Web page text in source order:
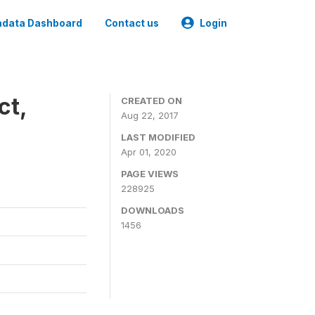
Dashboard Contact us Login
CREATED ON
Aug 22, 2017
LAST MODIFIED
Apr 01, 2020
PAGE VIEWS
228925
DOWNLOADS
1456